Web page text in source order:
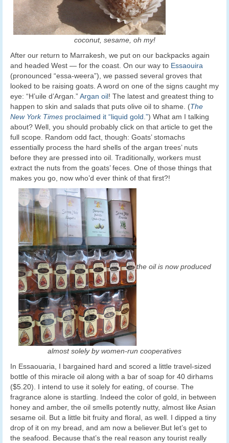
coconut, sesame, oh my!
After our return to Marrakesh, we put on our backpacks again
and headed West — for the coast. On our way to Essaouira
(pronounced “essa-weera”), we passed several groves that
looked to be raising goats. A word on one of the signs caught my
eye: “H’uile d’Argan.”Argan oil! The latest and greatest thing to
happen to skin and salads that puts olive oil to shame. (The
New York Times proclaimed it “liquid gold.”) What am I talking
about? Well, you should probably click on that article to get the
full scope. Random odd fact, though: Goats’ stomachs
essentially process the hard shells of the argan trees’ nuts
before they are pressed into oil. Traditionally, workers must
extract the nuts from the goats’ feces. One of those things that
makes you go, now who’d ever think of that first?!
the oil is now produced
almost solely by women-run cooperatives
In Essaouaria, I bargained hard and scored a little travel-sized
bottle of this miracle oil along with a bar of soap for 40 dirhams
($5.20). I intend to use it solely for eating, of course. The
fragrance alone is startling. Indeed the color of gold, in between
honey and amber, the oil smells potently nutty, almost like Asian
sesame oil. But a little bit fruity and floral, as well. I dipped a tiny
drop of it on my bread, and am now a believer.But let’s get to
the seafood. Because that’s the real reason any tourist really